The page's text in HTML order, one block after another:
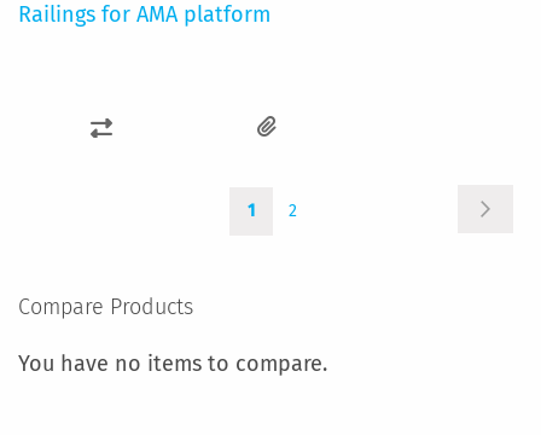
Railings for AMA platform
ADD
You're
currently
1
Page
2
Compare Products
You have no items to compare.